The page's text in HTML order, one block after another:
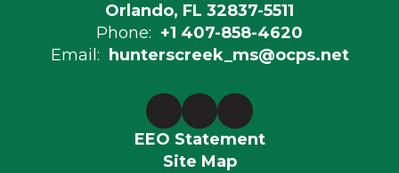
Orlando, FL 32837-5511
Phone: +1 407-858-4620
Email:
hunterscreek_ms@ocps.net
EEO Statement
Site Map